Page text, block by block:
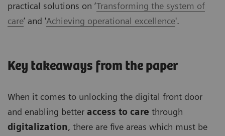
practical solutions on ‘Transforming the system of
care’ and 'Achieving operational excellence'.
Key takeaways from the paper
When it comes to unlocking the digital front door
and enabling better access to care through
digitalization, there are five areas which must be